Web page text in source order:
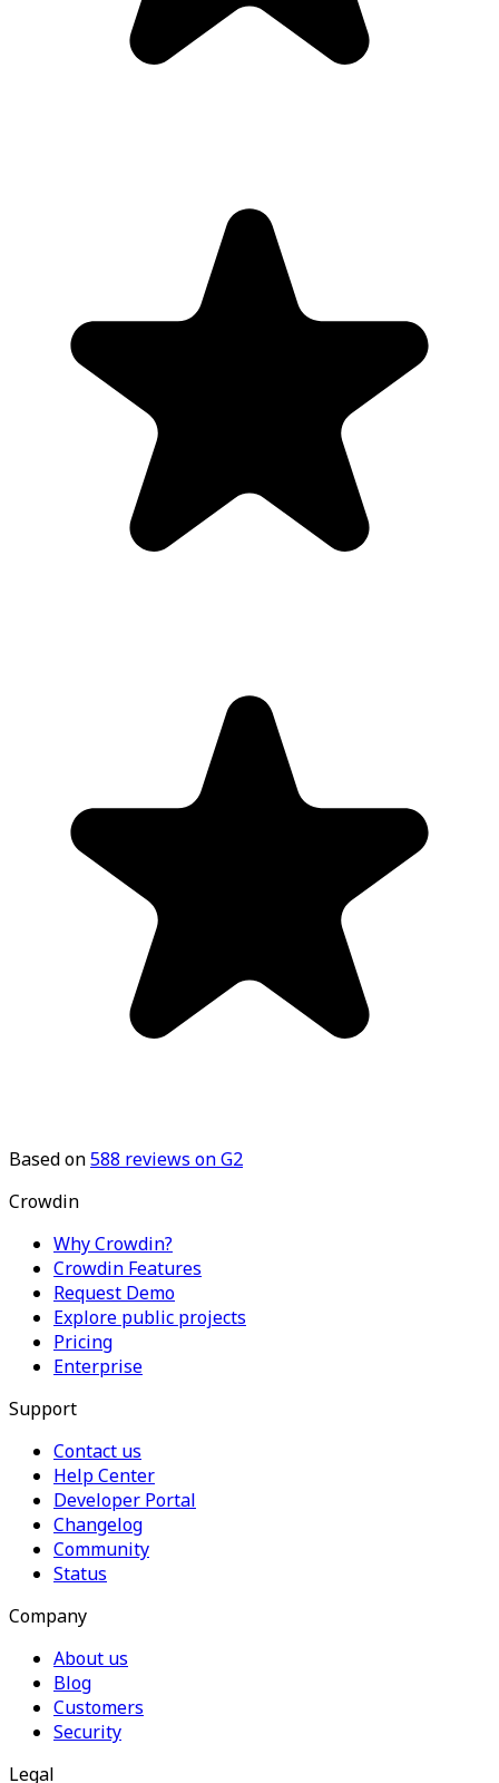
Based on588 reviews on G2
Crowdin
Why Crowdin?
Crowdin Features
Request Demo
Explore public projects
Pricing
Enterprise
Support
Contact us
Help Center
Developer Portal
Changelog
Community
Status
Company
About us
Blog
Customers
Security
Legal